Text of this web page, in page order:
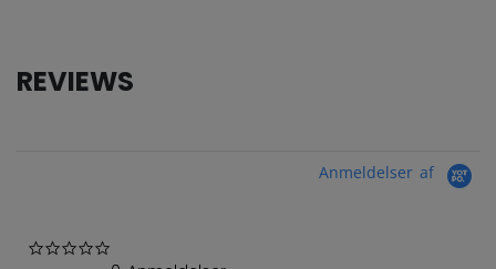
REVIEWS
Anmeldelser af